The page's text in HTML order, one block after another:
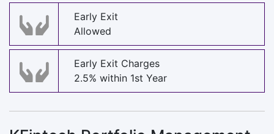
Early Exit
Allowed
Early Exit Charges
2.5% within 1st Year